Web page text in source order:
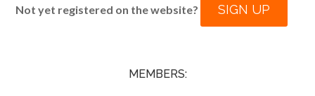
Not yet registered on the website? SIGN UP
MEMBERS: